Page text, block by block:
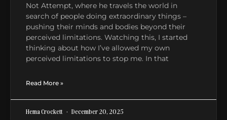
Not Attempt, where he travels the world in
search of people doing extraordinary things –
pushing their minds and bodies beyond their
perceived limitations. Watching this, I started
thinking about how I’ve allowed my own
perceived limitations to stop me. In that
Read More »
Hema Crockett December 20, 2025